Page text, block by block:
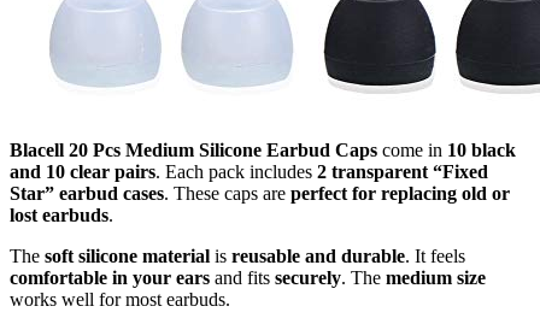
Blacell 20 Pcs Medium Silicone Earbud Caps come in 10 black
and 10 clear pairs. Each pack includes 2 transparent “Fixed
Star” earbud cases. These caps are perfect for replacing old or
lost earbuds.
The soft silicone material is reusable and durable. It feels
comfortable in your ears and fits securely. The medium size
works well for most earbuds.